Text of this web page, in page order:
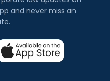
and never miss an